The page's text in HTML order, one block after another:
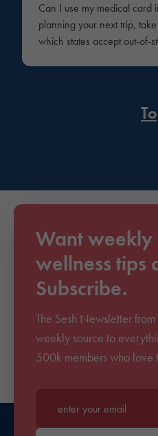
Can I use my medical card
planning your next trip,
which states accept out-of-
Want weekly
wellness tips
Subscribe.
The Sesh Newsletter
weekly source to
500k members who love
Enter your email*